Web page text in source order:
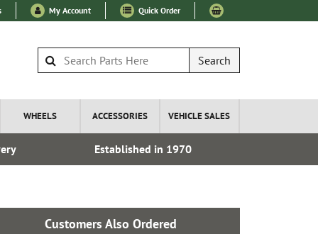
My Account Quick Order
Search
WHEELS ACCESSORIES VEHICLE SALES
Established in 1970
Customers Also Ordered